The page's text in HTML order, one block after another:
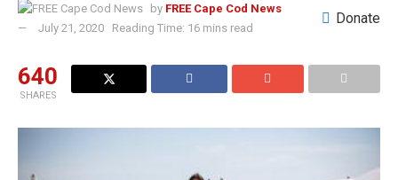
by FREE Cape Cod News
July 21, 2020
Reading Time: 16 mins read
Donate
640
SHARES